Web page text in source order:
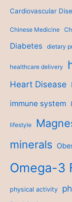
Cardiovascular
Chinese Medicine
Diabetes dietary
healthcare delivery
Heart Disease
immune system
lifestyle
minerals
Omega-3
physical activity